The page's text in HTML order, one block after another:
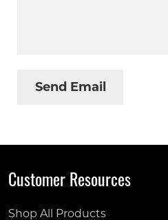
Customer Resources
Shop All Products